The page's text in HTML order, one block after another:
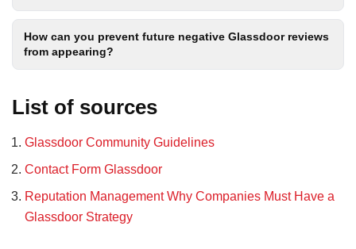
How can you prevent future negative Glassdoor reviews
from appearing?
List of sources
Glassdoor Community Guidelines
Contact Form Glassdoor
Reputation Management Why Companies Must Have a
Glassdoor Strategy